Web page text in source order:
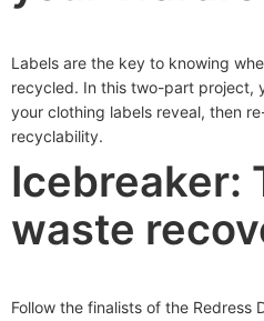
Labels are the key to knowing
recycled. In this two-part project,
your clothing labels reveal, then
recyclability.
Icebreaker:
waste
Follow the finalists of the Redress